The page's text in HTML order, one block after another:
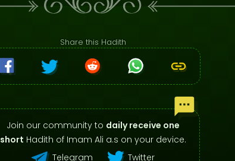
Share this Hadith
Join our community to daily receive one
short Hadith of Imam Ali a.s on your device.
Telegram
Twitter